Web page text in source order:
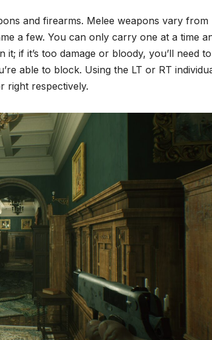
and firearms. Melee weapons vary from
a few. You can only carry one at a time
if it’s too damage or bloody, you’ll need to
able to block. Using the LT or RT
right respectively.